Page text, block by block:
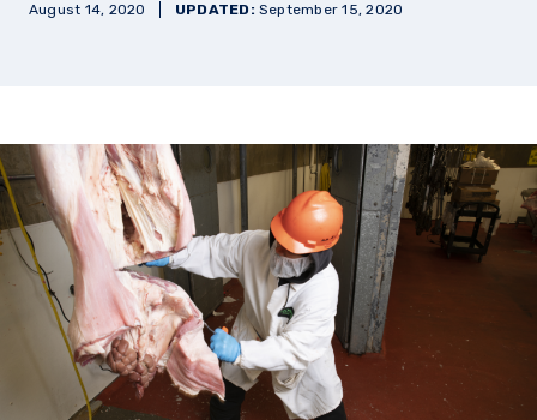
August 14, 2020 UPDATED: September 15, 2020